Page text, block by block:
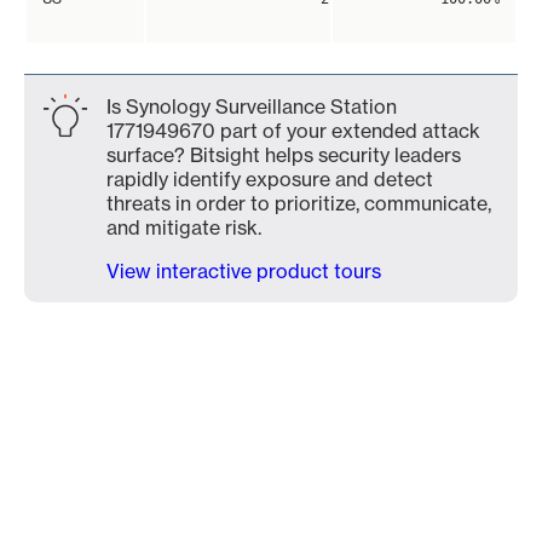
Is Synology Surveillance Station
1771949670 part of your extended attack
surface? Bitsight helps security leaders
rapidly identify exposure and detect
threats in order to prioritize, communicate,
and mitigate risk.
View interactive product tours